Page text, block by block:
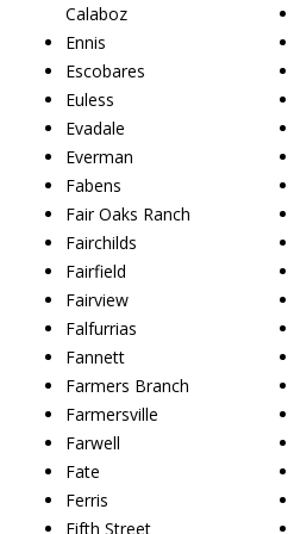
Calaboz
Ennis
Escobares
Euless
Evadale
Everman
Fabens
Fair Oaks Ranch
Fairchilds
Fairfield
Fairview
Falfurrias
Fannett
Farmers Branch
Farmersville
Farwell
Fate
Ferris
Fifth Street